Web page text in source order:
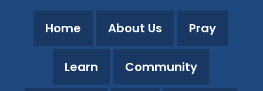
Home About Us Pray
Learn Community